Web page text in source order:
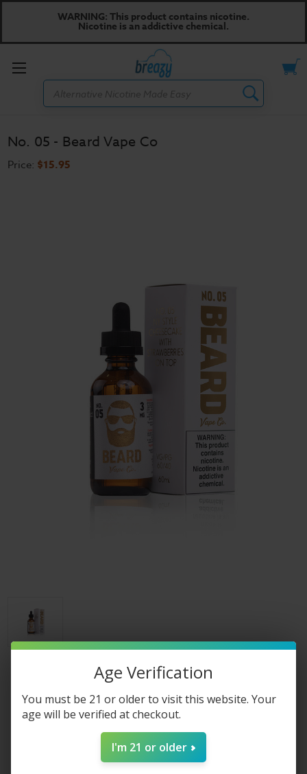
WARNING: This product contains nicotine.
Nicotine is an addictive chemical.
Toggle
No. 05 - Beard Vape Co
Price: $15.95
Nicotine Strength: (Required)
Shipped & Sold By
Age Verification
You must be 21 or older to visit this website. Your
age will be verified at checkout.
I'm 21 or older